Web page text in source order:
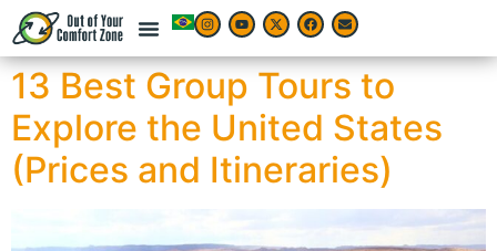
13 Best Group Tours to
Explore the United States
(Prices and Itineraries)